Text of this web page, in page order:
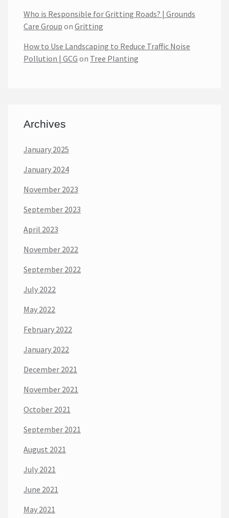
Who is Responsible for Gritting Roads? | Grounds
Care Group on Gritting
How to Use Landscaping to Reduce Traffic Noise
Pollution | GCG on Tree Planting
Archives
January 2025
January 2024
November 2023
September 2023
April 2023
November 2022
September 2022
July 2022
May 2022
February 2022
January 2022
December 2021
November 2021
October 2021
September 2021
August 2021
July 2021
June 2021
May 2021